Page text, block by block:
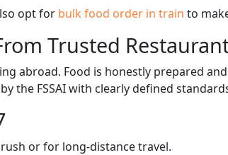
opt for bulk food order in train to
Trusted
abroad. Food is honestly prepared
the FSSAI with clearly defined
or for long-distance travel.